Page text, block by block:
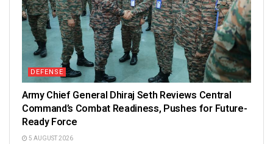
DEFENSE
Army Chief General Dhiraj Seth Reviews Central
Command’s Combat Readiness, Pushes for Future-
Ready Force
5 AUGUST 2026